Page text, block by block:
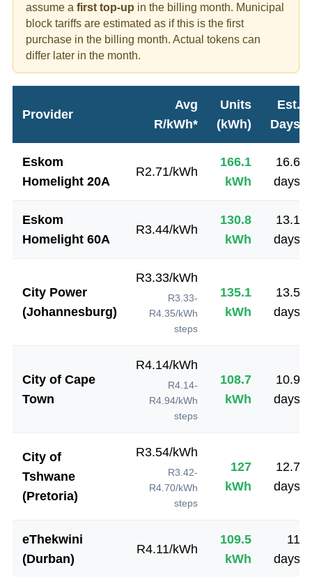
assume a first top-up in the billing month. Municipal
block tariffs are estimated as if this is the first
purchase in the billing month. Actual tokens can
differ later in the month.
Provider
Avg
R/kWh*
Units
(kWh)
Est.
Days
Eskom
Homelight 20A
R2.71/kWh
166.1
kWh
16.6
days
Eskom
Homelight 60A
R3.44/kWh
130.8
kWh
13.1
days
City Power
(Johannesburg)
R3.33/kWh
R3.33-
R4.35/kWh
steps
135.1
kWh
13.5
days
City of Cape
Town
R4.14/kWh
R4.14-
R4.94/kWh
steps
108.7
kWh
10.9
days
City of
Tshwane
(Pretoria)
R3.54/kWh
R3.42-
R4.70/kWh
steps
127
kWh
12.7
days
eThekwini
(Durban)
R4.11/kWh
109.5
kWh
11
days